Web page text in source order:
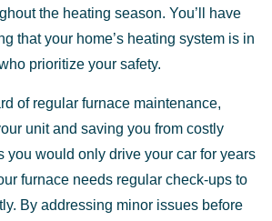
the heating season. You’ll have
that your home’s heating system is in
prioritize your safety.
of regular furnace maintenance,
unit and saving you from costly
you would only drive your car for years
furnace needs regular check-ups to
By addressing minor issues before